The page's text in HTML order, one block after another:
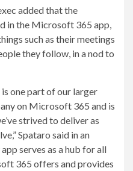
added that the
in the Microsoft 365 app,
such as their meetings
they follow, in a nod to
one part of our larger
on Microsoft 365 and is
strived to deliver as
Spataro said in an
serves as a hub for all
365 offers and provides